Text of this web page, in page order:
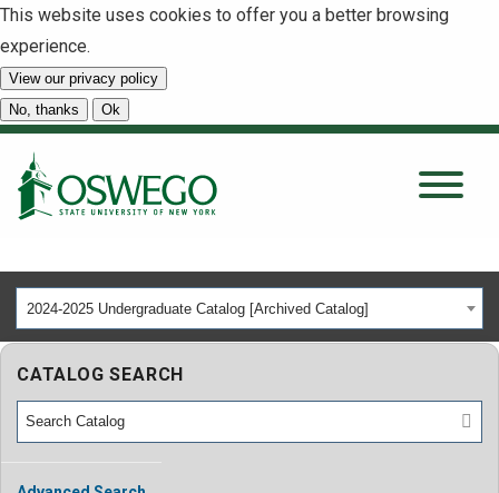
This website uses cookies to offer you a better browsing
experience.
View our privacy policy
No, thanks
Ok
About
Tuition & Scholarships
Academics
Admissions
2024-2025 Undergraduate Catalog [Archived Catalog]
CATALOG SEARCH